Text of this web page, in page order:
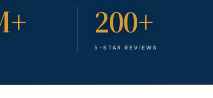
200+
5-STAR REVIEWS